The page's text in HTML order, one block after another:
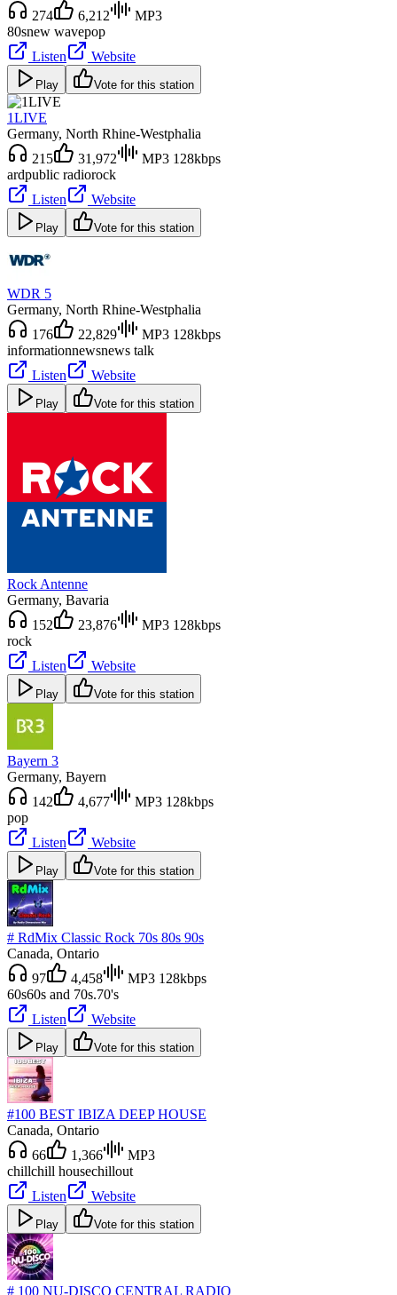
274
6,212
MP3
80snew wavepop
Listen
Website
Play Vote for this station
1LIVE
Germany, North Rhine-Westphalia
215
31,972
MP3 128kbps
ardpublic radiorock
Listen
Website
Play Vote for this station
WDR 5
Germany, North Rhine-Westphalia
176
22,829
MP3 128kbps
informationnewsnews talk
Listen
Website
Play Vote for this station
Rock Antenne
Germany, Bavaria
152
23,876
MP3 128kbps
rock
Listen
Website
Play Vote for this station
Bayern 3
Germany, Bayern
142
4,677
MP3 128kbps
pop
Listen
Website
Play Vote for this station
# RdMix Classic Rock 70s 80s 90s
Canada, Ontario
97
4,458
MP3 128kbps
60s60s and 70s.70's
Listen
Website
Play Vote for this station
#100 BEST IBIZA DEEP HOUSE
Canada, Ontario
66
1,366
MP3
chillchill housechillout
Listen
Website
Play Vote for this station
# 100 NU-DISCO CENTRAL RADIO